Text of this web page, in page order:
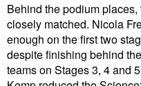
Behind the podium
closely matched. Nicola
enough on the first two
despite finishing behind
teams on Stages 3, 4 and